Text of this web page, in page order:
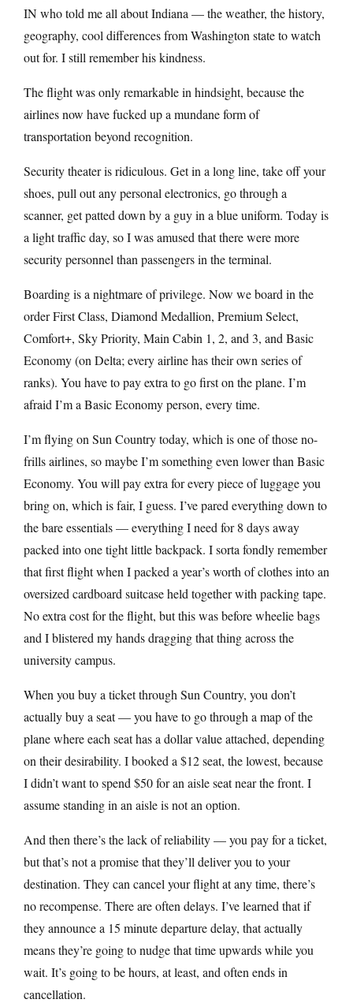
IN who told me all about Indiana — the weather, the history,
geography, cool differences from Washington state to watch
out for. I still remember his kindness.
The flight was only remarkable in hindsight, because the
airlines now have fucked up a mundane form of
transportation beyond recognition.
Security theater is ridiculous. Get in a long line, take off your
shoes, pull out any personal electronics, go through a
scanner, get patted down by a guy in a blue uniform. Today is
a light traffic day, so I was amused that there were more
security personnel than passengers in the terminal.
Boarding is a nightmare of privilege. Now we board in the
order First Class, Diamond Medallion, Premium Select,
Comfort+, Sky Priority, Main Cabin 1, 2, and 3, and Basic
Economy (on Delta; every airline has their own series of
ranks). You have to pay extra to go first on the plane. I’m
afraid I’m a Basic Economy person, every time.
I’m flying on Sun Country today, which is one of those no-
frills airlines, so maybe I’m something even lower than Basic
Economy. You will pay extra for every piece of luggage you
bring on, which is fair, I guess. I’ve pared everything down to
the bare essentials — everything I need for 8 days away
packed into one tight little backpack. I sorta fondly remember
that first flight when I packed a year’s worth of clothes into an
oversized cardboard suitcase held together with packing tape.
No extra cost for the flight, but this was before wheelie bags
and I blistered my hands dragging that thing across the
university campus.
When you buy a ticket through Sun Country, you don’t
actually buy a seat — you have to go through a map of the
plane where each seat has a dollar value attached, depending
on their desirability. I booked a $12 seat, the lowest, because
I didn’t want to spend $50 for an aisle seat near the front. I
assume standing in an aisle is not an option.
And then there’s the lack of reliability — you pay for a ticket,
but that’s not a promise that they’ll deliver you to your
destination. They can cancel your flight at any time, there’s
no recompense. There are often delays. I’ve learned that if
they announce a 15 minute departure delay, that actually
means they’re going to nudge that time upwards while you
wait. It’s going to be hours, at least, and often ends in
cancellation.